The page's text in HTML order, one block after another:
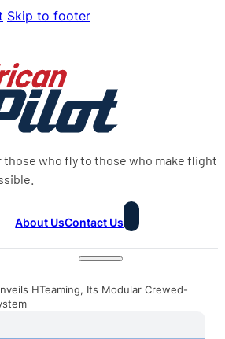
Skip to footer
those who fly to those who make flight
About UsContact Us
HTeaming, Its Modular Crewed-